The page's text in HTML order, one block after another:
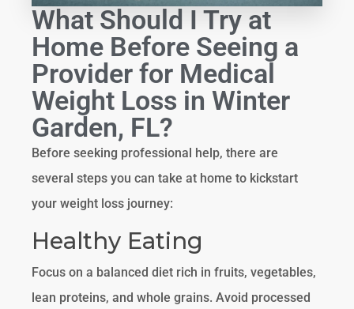
What Should I Try at
Home Before Seeing a
Provider for Medical
Weight Loss in Winter
Garden, FL?
Before seeking professional help, there are
several steps you can take at home to kickstart
your weight loss journey:
Healthy Eating
Focus on a balanced diet rich in fruits, vegetables,
lean proteins, and whole grains. Avoid processed